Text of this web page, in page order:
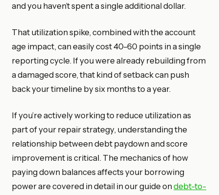
and you haven’t spent a single additional dollar.
That utilization spike, combined with the account
age impact, can easily cost 40–60 points in a single
reporting cycle. If you were already rebuilding from
a damaged score, that kind of setback can push
back your timeline by six months to a year.
If you’re actively working to reduce utilization as
part of your repair strategy, understanding the
relationship between debt paydown and score
improvement is critical. The mechanics of how
paying down balances affects your borrowing
power are covered in detail in our guide on debt-to-